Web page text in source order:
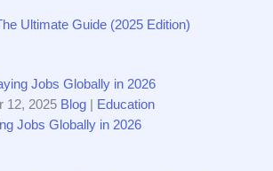
Ul‍timate Guide (2025​ E‌dition‍)
12, 2025 Blog
Education
Jobs Gl⁠obally in 20‌26